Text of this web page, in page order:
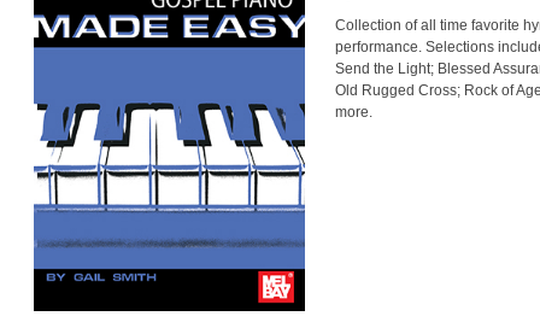
Collection of all time favorite
performance. Selections
Send the Light; Blessed
Old Rugged Cross; Rock of
more.